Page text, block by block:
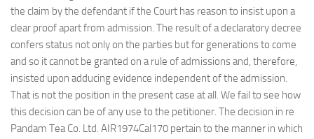
the claim by the defendant if the Court has reason to insist upon a
clear proof apart from admission. The result of a declaratory decree
confers status not only on the parties but for generations to come
and so it cannot be granted on a rule of admissions and, therefore,
insisted upon adducing evidence independent of the admission.
That is not the position in the present case at all. We fail to see how
this decision can be of any use to the petitioner. The decision in re
Pandam Tea Co. Ltd. AIR1974Cal170 pertain to the manner in which